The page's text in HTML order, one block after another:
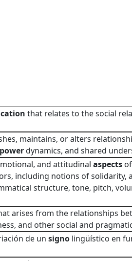
that relates to the social
maintains, or alters
powerdynamics, and shared
and attitudinal aspects
including notions of solidarity,
structure, tone, pitch,
arises from the relationships
and other social and
de un signo lingüístico en